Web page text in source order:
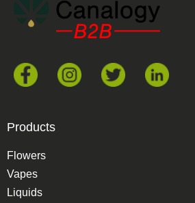
Products
Flowers
Vapes
Liquids